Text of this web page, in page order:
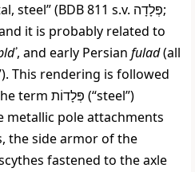
steel” (BDB 811 s.v. פְּלָדָה;
it is probably related to
, and early Persian fulad(all
This rendering is followed
term פְּלָדוֹת (“steel”)
metallic pole attachments
the side armor of the
fastened to the axle